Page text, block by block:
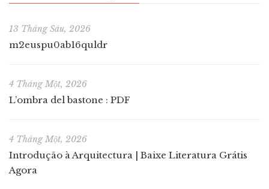
13 Tháng Sáu, 2026
m2euspu0ab16quldr
4 Tháng Một, 2026
L’ombra del bastone : PDF
4 Tháng Một, 2026
Introdução à Arquitectura | Baixe Literatura Grátis
Agora